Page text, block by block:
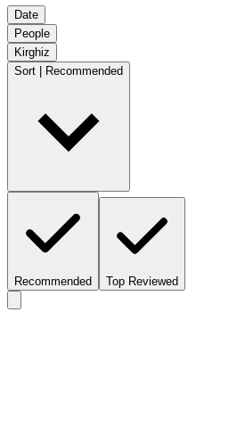
Date
People
Kirghiz
Sort | Recommended
Recommended Top Reviewed